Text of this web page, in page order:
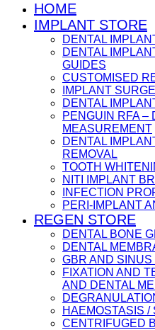
HOME
IMPLANT STORE
DENTAL
DENTAL
GUIDES
CUSTOMISED
IMPLANT
DENTAL
PENGUIN RFA –
MEASUREMENT
DENTAL
REMOVAL
TOOTH
NITI IMPLANT
INFECTION
PERI-IMPLANT
REGEN STORE
DENTAL BONE
DENTAL
GBR AND
FIXATION AND
AND DENTAL
HAEMOSTASIS /
CENTRIFUGED